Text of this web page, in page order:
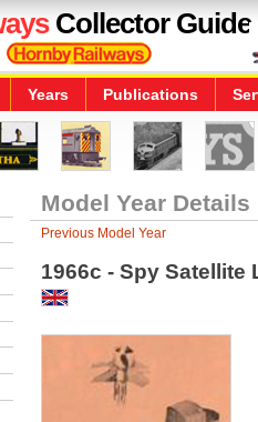
Collector Guide
Years Publications
Model Year Details
Previous Model Year
1966c - Spy Satellite